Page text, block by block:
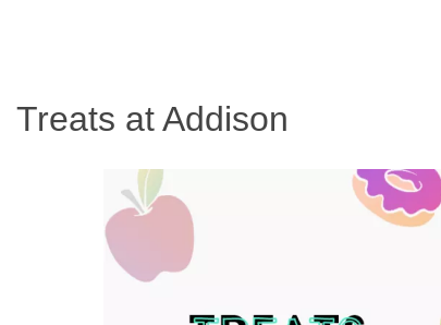
Treats at Addison